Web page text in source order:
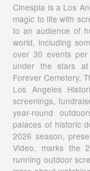
Cinespia is a Los
magic to life with
to an audience of
world, including
over 30 events per
under the stars at
Forever Cemetery,
Los Angeles
screenings,
year-round
palaces of historic
2026 season,
Video, marks the
running outdoor